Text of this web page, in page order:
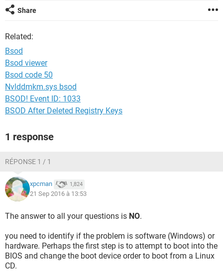
Share
Related:
Bsod
Bsod viewer
Bsod code 50
Nvlddmkm.sys bsod
BSOD! Event ID: 1033
BSOD After Deleted Registry Keys
1 response
RÉPONSE 1 / 1
xpcman 1,824
21 Sep 2016 à 13:53
The answer to all your questions is NO.
you need to identify if the problem is software (Windows) or
hardware. Perhaps the first step is to attempt to boot into the
BIOS and change the boot device order to boot from a Linux
CD.